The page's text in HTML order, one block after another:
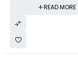
READ MORE